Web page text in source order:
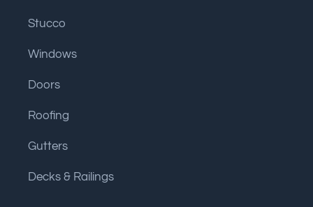
Stucco
Windows
Doors
Roofing
Gutters
Decks & Railings